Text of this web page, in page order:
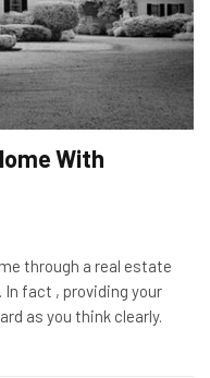
With
through a real estate
fact , providing your
as you think clearly.